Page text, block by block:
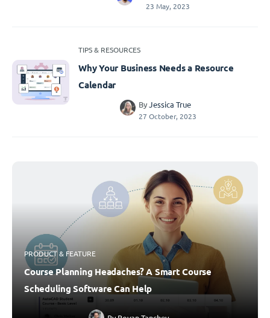
23 May, 2023
TIPS & RESOURCES
Why Your Business Needs a Resource
Calendar
ByJessica True
27 October, 2023
PRODUCT & FEATURE
Course Planning Headaches? A Smart Course
Scheduling Software Can Help